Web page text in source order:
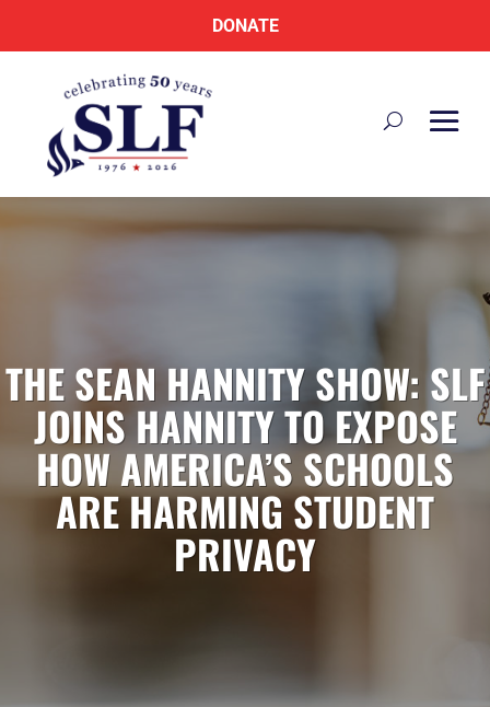
DONATE
THE SEAN HANNITY SHOW: SLF
JOINS HANNITY TO EXPOSE
HOW AMERICA’S SCHOOLS
ARE HARMING STUDENT
PRIVACY